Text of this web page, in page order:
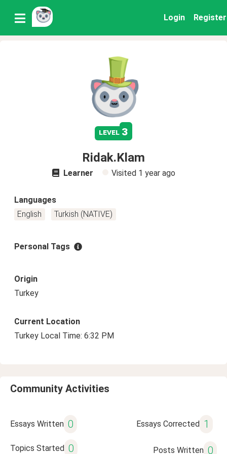
Login Register
level 3
Ridak.Klam
Learner Visited 1 year ago
Languages
English
Turkish (NATIVE)
Personal Tags
Origin
Turkey
Current Location
Turkey Local Time: 6:32 PM
Community Activities
Essays Written 0 Essays Corrected 1
Topics Started 0 Posts Written 0